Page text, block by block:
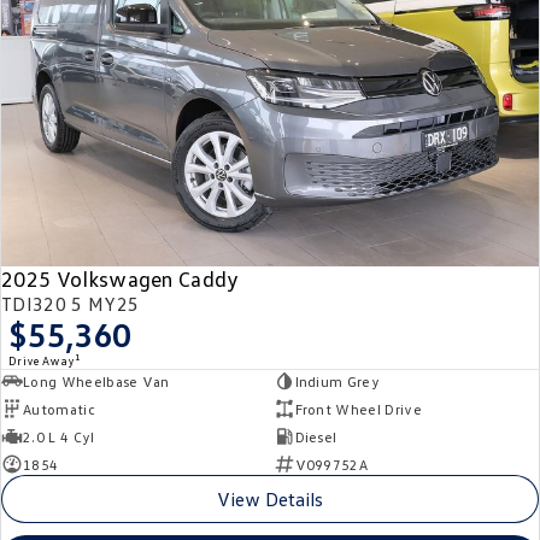
Crafter Kampervan Volkswagen R
SUV
T-Cross T-Roc
T‑Roc R All New Tiguan
Tiguan eHybrid Tiguan Allspace
All-New Tayron
Touareg
ID 5
Hatch
2025 Volkswagen Caddy
TDI320 5 MY25
$55,360
Drive Away 1
Long Wheelbase Van
Indium Grey
Automatic
Front Wheel Drive
2.0 L 4 Cyl
Diesel
1854
V099752A
View Details